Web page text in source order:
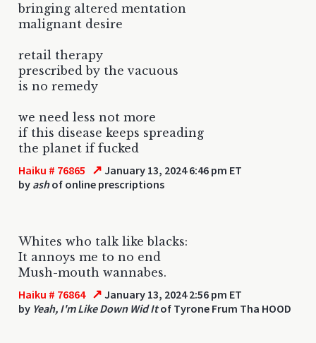
bringing altered mentation
malignant desire
retail therapy
prescribed by the vacuous
is no remedy
we need less not more
if this disease keeps spreading
the planet if fucked
Haiku # 76865 ↗ January 13, 2024 6:46 pm ET
by ashof online prescriptions
Whites who talk like blacks:
It annoys me to no end
Mush-mouth wannabes.
Haiku # 76864 ↗ January 13, 2024 2:56 pm ET
by Yeah, I'm Like Down Wid Itof Tyrone Frum Tha HOOD